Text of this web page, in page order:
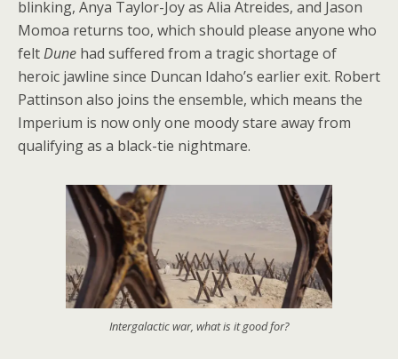
blinking, Anya Taylor-Joy as Alia Atreides, and Jason
Momoa returns too, which should please anyone who
feltDune had suffered from a tragic shortage of
heroic jawline since Duncan Idaho’s earlier exit. Robert
Pattinson also joins the ensemble, which means the
Imperium is now only one moody stare away from
qualifying as a black-tie nightmare.
Intergalactic war, what is it good for?